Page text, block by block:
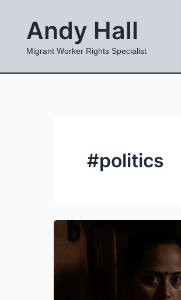
contentAndy Hall
Migrant Worker Rights Specialist
#politics